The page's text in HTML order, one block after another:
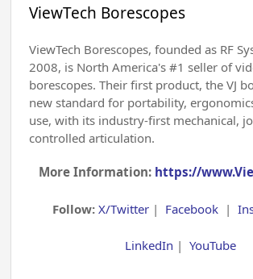
ViewTech Borescopes
ViewTech Borescopes, founded as RF
2008, is North America's #1 seller of
borescopes. Their first product, the VJ
new standard for portability,
use, with its industry-first mechanical,
controlled articulation.
More Information: https://
Follow:X/Twitter | Facebook |
LinkedIn | YouTube